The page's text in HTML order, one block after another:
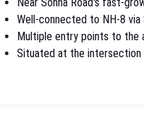
Well-connected to NH-8 via
Multiple entry points to the
Situated at the intersection